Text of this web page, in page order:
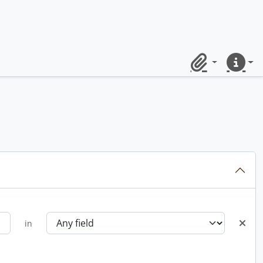
ClipboardQuick
in